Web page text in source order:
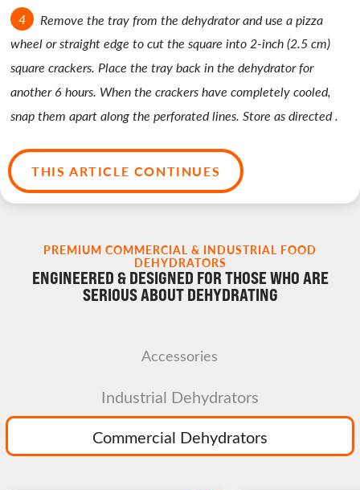
Remove the tray from the dehydrator and use a pizza
wheel or straight edge to cut the square into 2-inch (2.5 cm)
square crackers. Place the tray back in the dehydrator for
another 6 hours. When the crackers have completely cooled,
snap them apart along the perforated lines. Store as directed .
THIS ARTICLE CONTINUES
PREMIUM COMMERCIAL & INDUSTRIAL FOOD
DEHYDRATORS
ENGINEERED & DESIGNED FOR THOSE WHO ARE
SERIOUS ABOUT DEHYDRATING
Accessories
Commercial Dehydrators
Industrial Dehydrators